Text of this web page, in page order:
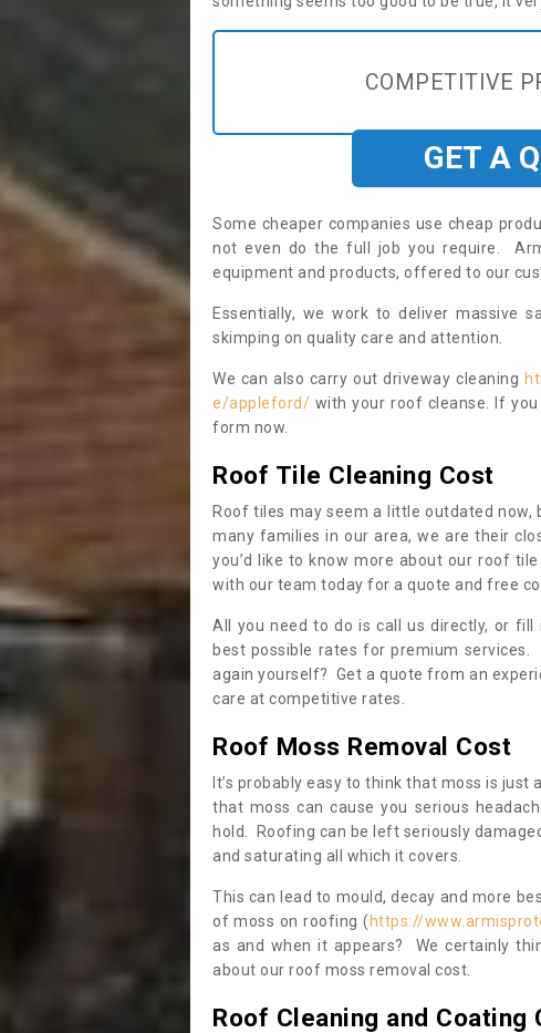
COMPETITIVE
GET A
Some cheaper companies use cheap
not even do the full job you require.
equipment and products, offered to our
Essentially, we work to deliver massive
skimping on quality care and attention.
We can also carry out driveway cleaning
e/appleford/ with your roof cleanse. If
form now.
Roof Tile Cleaning Cost
Roof tiles may seem a little outdated
many families in our area, we are their
you’d like to know more about our roof
with our team today for a quote and free
All you need to do is call us directly, or
best possible rates for premium services.
again yourself? Get a quote from an
care at competitive rates.
Roof Moss Removal Cost
It’s probably easy to think that moss is
that moss can cause you serious
hold. Roofing can be left seriously
and saturating all which it covers.
This can lead to mould, decay and more
of moss on roofing ( https://
as and when it appears? We certainly
about our roof moss removal cost.
Roof Cleaning and Coating